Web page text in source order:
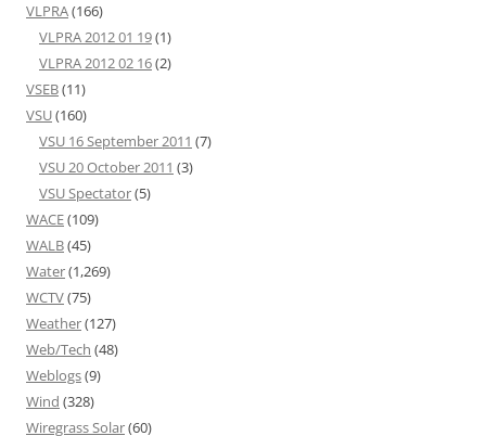
VLPRA(166)
VLPRA 2012 01 19(1)
VLPRA 2012 02 16(2)
VSEB(11)
VSU(160)
VSU 16 September 2011 (7)
VSU 20 October 2011 (3)
VSU Spectator(5)
WACE(109)
WALB(45)
Water(1,269)
WCTV(75)
Weather(127)
Web/Tech (48)
Weblogs(9)
Wind (328)
Wiregrass Solar(60)